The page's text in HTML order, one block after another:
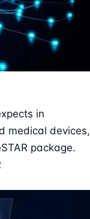
in
medical devices,
package.